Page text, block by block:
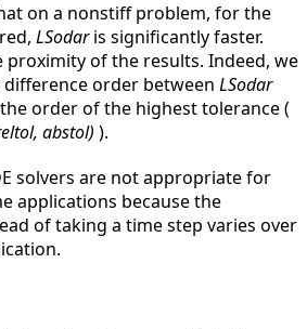
on a nonstiff problem, for the
LSodaris significantly faster.
of the results. Indeed, we
order between LSodar
order of the highest tolerance (
abstol) ).
solvers are not appropriate for
applications because the
of taking a time step varies over